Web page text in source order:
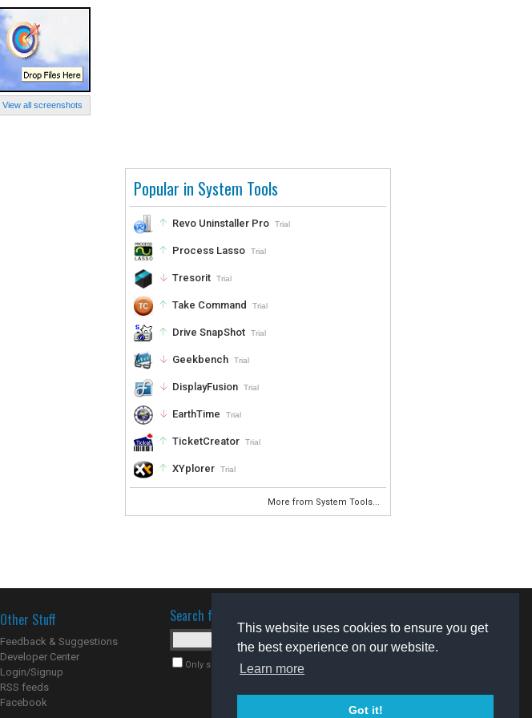
This website uses cookies to ensure you get
the best experience on our website.
Learn more
Got it!
Popular in System Tools
Revo Uninstaller Pro Trial
Process Lasso Trial
Tresorit Trial
Take Command Trial
Drive SnapShot Trial
Geekbench Trial
DisplayFusion Trial
EarthTime Trial
TicketCreator Trial
XYplorer Trial
More from System Tools...
View all screenshots
Other Stuff
Feedback & Suggestions
Developer Center
Login/Signup
RSS feeds
Facebook
Search for software
Only search for freeware